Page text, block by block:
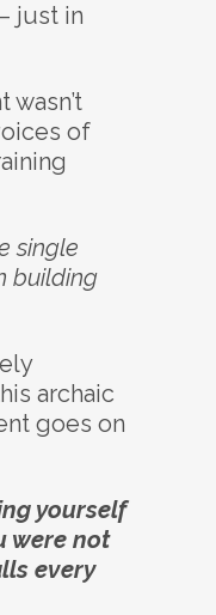
just in
wasn’t
of
single
building
archaic
goes on
yourself
were not
every